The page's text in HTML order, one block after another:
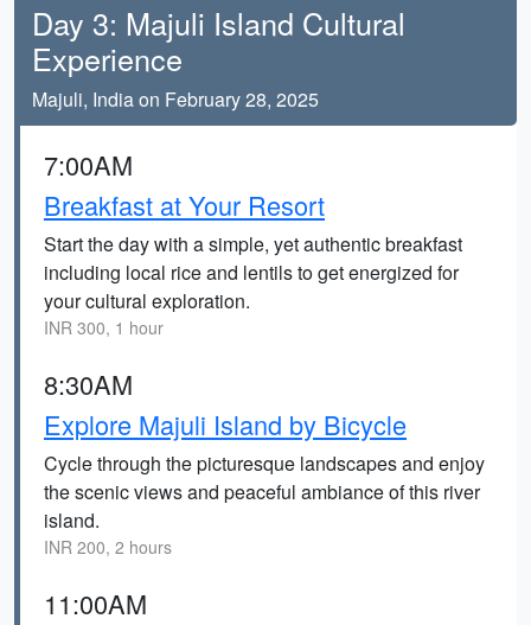
Day 3: Majuli Island Cultural
Experience
Majuli, India on February 28, 2025
7:00AM
Breakfast at Your Resort
Start the day with a simple, yet authentic breakfast
including local rice and lentils to get energized for
your cultural exploration.
INR 300, 1 hour
8:30AM
Explore Majuli Island by Bicycle
Cycle through the picturesque landscapes and enjoy
the scenic views and peaceful ambiance of this river
island.
INR 200, 2 hours
11:00AM